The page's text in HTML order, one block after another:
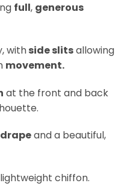
full, generous
withside slitsallowing
movement.
at the front and back
and a beautiful,
chiffon.